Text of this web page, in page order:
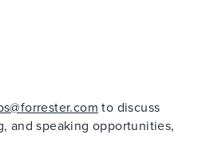
to discuss
and speaking opportunities,